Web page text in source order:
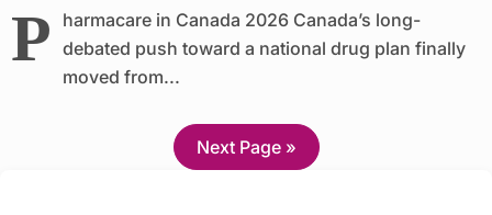
P
harmacare in Canada 2026 Canada’s long-
debated push toward a national drug plan finally
moved from...
Next Page »